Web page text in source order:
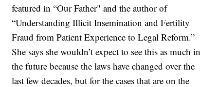
featured in “Our Father" and the author of
“Understanding Illicit Insemination and Fertility
Fraud from Patient Experience to Legal Reform.”
She says she wouldn’t expect to see this as much in
the future because the laws have changed over the
last few decades, but for the cases that are on the